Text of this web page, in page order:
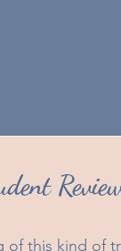
of this kind of